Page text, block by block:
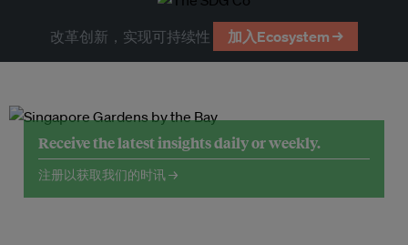
改革创新，实现可持续性 加入Ecosystem →
Receive the latest insights daily or weekly.
注册以获取我们的时讯 →